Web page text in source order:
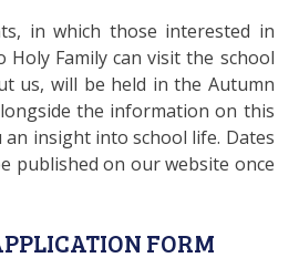
in which those interested in
Family can visit the school
us, will be held in the Autumn
the information on this
an insight into school life. Dates
published on our website once
FORM